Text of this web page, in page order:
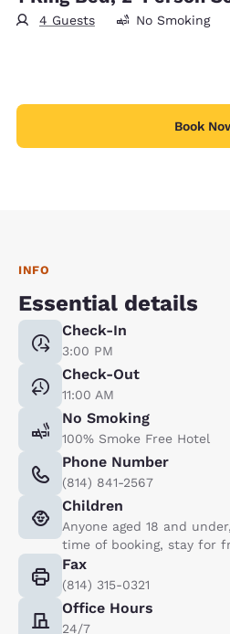
4 Guests No Smoking
Book
INFO
Essential details
Check-In
3:00 PM
Check-Out
11:00 AM
No Smoking
100% Smoke Free Hotel
Phone Number
(814) 841-2567
Children
Anyone aged 18 and
time of booking, stay for
Fax
(814) 315-0321
Office Hours
24/7